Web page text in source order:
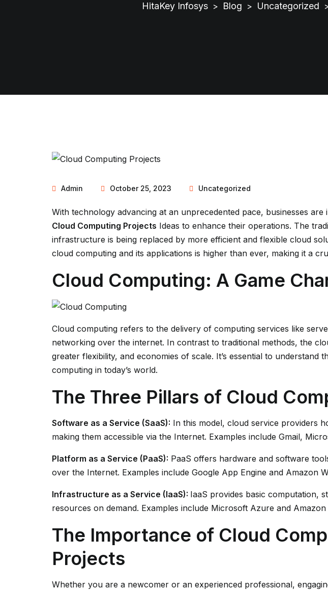
HitaKey Infosys > Blog > Uncategorized
Admin October 25, 2023 Uncategorized
With technology advancing at an unprecedented pace, businesses are
Cloud Computing Projects Ideas to enhance their operations. The
infrastructure is being replaced by more efficient and flexible cloud
cloud computing and its applications is higher than ever, making it a
Cloud Computing: A Game
Cloud computing refers to the delivery of computing services like
networking over the internet. In contrast to traditional methods, the
greater flexibility, and economies of scale. It’s essential to understand
computing in today’s world.
The Three Pillars of Cloud
Software as a Service (SaaS): In this model, cloud service providers
making them accessible via the Internet. Examples include Gmail,
Platform as a Service (PaaS): PaaS offers hardware and software
over the Internet. Examples include Google App Engine and Amazon
Infrastructure as a Service (IaaS): IaaS provides basic computation,
resources on demand. Examples include Microsoft Azure and Amazon
The Importance of Cloud
Projects
Whether you are a newcomer or an experienced professional,